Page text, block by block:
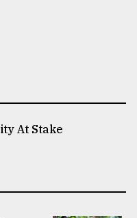
At Stake